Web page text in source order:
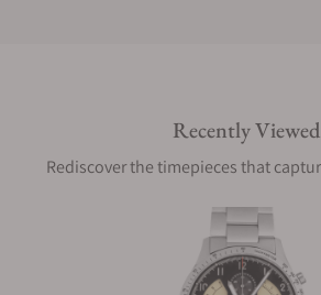
Are your shipments insured?
Does this watch come with a warranty?
Recently Viewed
Rediscover the timepieces that